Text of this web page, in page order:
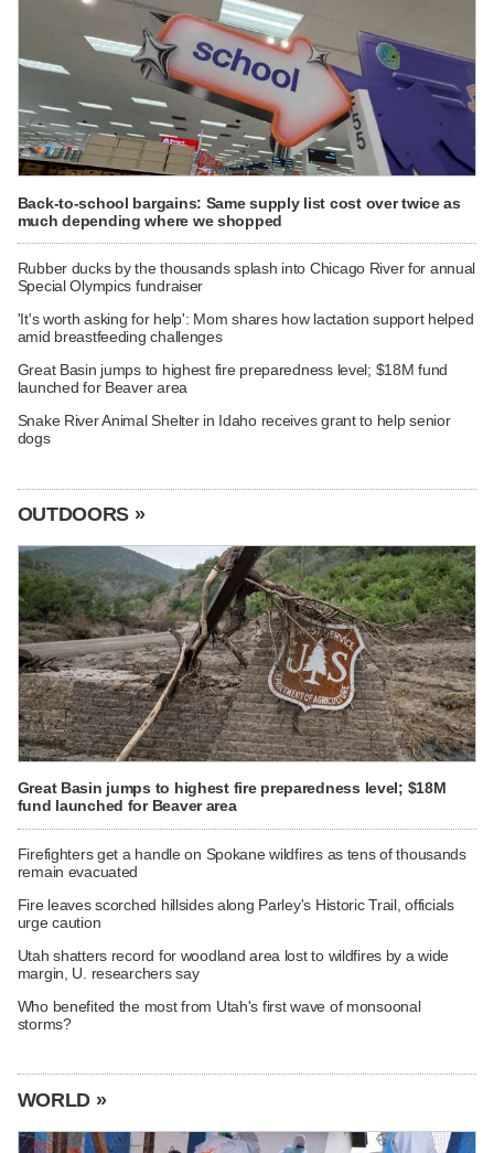
Back-to-school bargains: Same supply list cost over twice as
much depending where we shopped
Rubber ducks by the thousands splash into Chicago River for annual
Special Olympics fundraiser
'It's worth asking for help': Mom shares how lactation support helped
amid breastfeeding challenges
Great Basin jumps to highest fire preparedness level; $18M fund
launched for Beaver area
Snake River Animal Shelter in Idaho receives grant to help senior
dogs
OUTDOORS »
Great Basin jumps to highest fire preparedness level; $18M
fund launched for Beaver area
Firefighters get a handle on Spokane wildfires as tens of thousands
remain evacuated
Fire leaves scorched hillsides along Parley's Historic Trail, officials
urge caution
Utah shatters record for woodland area lost to wildfires by a wide
margin, U. researchers say
Who benefited the most from Utah's first wave of monsoonal
storms?
WORLD »